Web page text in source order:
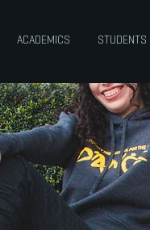
ACADEMICS STUDENTS